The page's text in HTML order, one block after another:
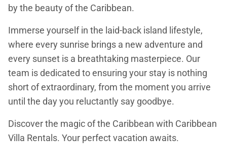
by the beauty of the Caribbean.
Immerse yourself in the laid-back island lifestyle,
where every sunrise brings a new adventure and
every sunset is a breathtaking masterpiece. Our
team is dedicated to ensuring your stay is nothing
short of extraordinary, from the moment you arrive
until the day you reluctantly say goodbye.
Discover the magic of the Caribbean with Caribbean
Villa Rentals. Your perfect vacation awaits.